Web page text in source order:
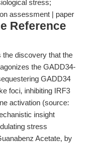
stress;
assessment | paper
Reference
the discovery that the
the GADD34-
GADD34
foci, inhibiting IRF3
activation (source:
insight
stress
Acetate, by